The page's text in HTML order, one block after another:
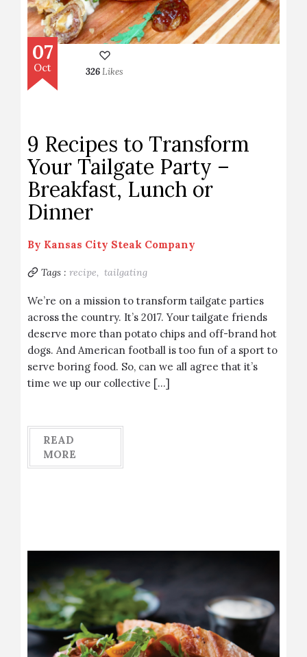
07
Oct 326Likes
9 Recipes to Transform
Your Tailgate Party –
Breakfast, Lunch or
Dinner
By Kansas City Steak Company
Tags : recipe, tailgating
We’re on a mission to transform tailgate parties
across the country. It’s 2017. Your tailgate friends
deserve more than potato chips and off-brand hot
dogs. And American football is too fun of a sport to
serve boring food. So, can we all agree that it’s
time we up our collective […]
READ
MORE